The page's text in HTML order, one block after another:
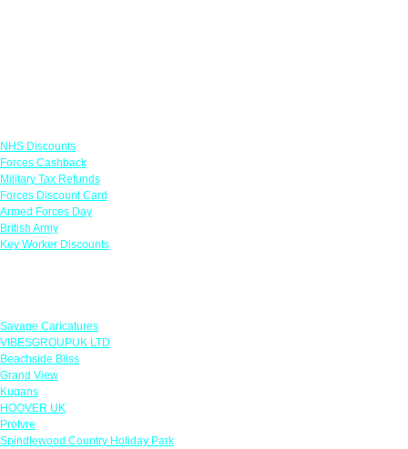
NHS Discounts
Forces Cashback
Military Tax Refunds
Forces Discount Card
Armed Forces Day
British Army
Key Worker Discounts
Savage Caricatures
VIBESGROUPUK LTD
Beachside Bliss
Grand View
Kugans
HOOVER UK
Protyre
Spindlewood Country Holiday Park